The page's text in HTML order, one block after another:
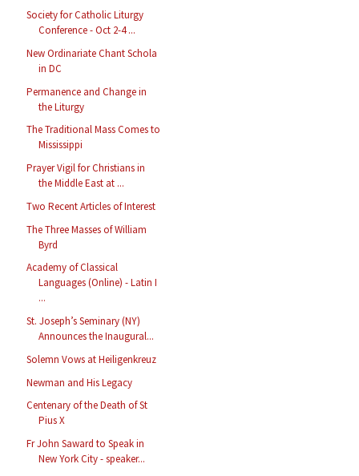
Society for Catholic Liturgy
Conference - Oct 2-4 ...
New Ordinariate Chant Schola
in DC
Permanence and Change in
the Liturgy
The Traditional Mass Comes to
Mississippi
Prayer Vigil for Christians in
the Middle East at ...
Two Recent Articles of Interest
The Three Masses of William
Byrd
Academy of Classical
Languages (Online) - Latin I
...
St. Joseph’s Seminary (NY)
Announces the Inaugural...
Solemn Vows at Heiligenkreuz
Newman and His Legacy
Centenary of the Death of St
Pius X
Fr John Saward to Speak in
New York City - speaker...